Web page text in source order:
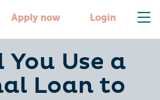
Apply now Login
You Use a
Loan to